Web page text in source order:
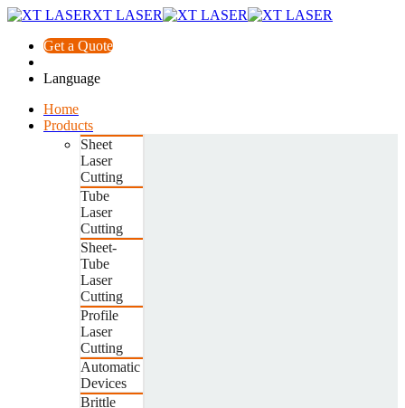
XT LASER
Get a Quote
Language
Home
Products
Sheet
Laser
Cutting
Tube
Laser
Cutting
Sheet-
Tube
Laser
Cutting
Profile
Laser
Cutting
Automatic
Devices
Brittle